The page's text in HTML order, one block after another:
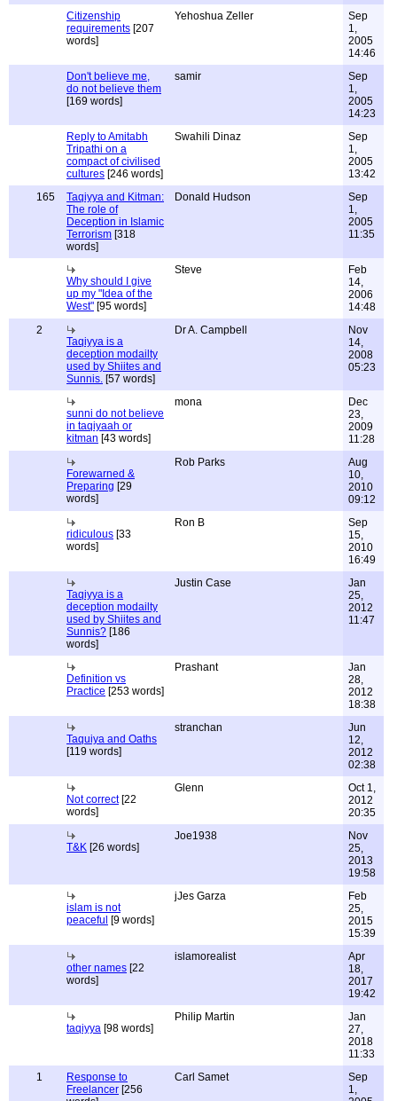
Citizenship
requirements [207
words]
Yehoshua Zeller
Sep
1,
2005
14:46
Don't believe me,
do not believe them
[169 words]
samir
Sep
1,
2005
14:23
Reply to Amitabh
Tripathi on a
compact of civilised
cultures [246 words]
Swahili Dinaz
Sep
1,
2005
13:42
165
Taqiyya and Kitman:
The role of
Deception in Islamic
Terrorism [318
words]
Donald Hudson
Sep
1,
2005
11:35
Why should I give
up my "Idea of the
West" [95 words]
Steve
Feb
14,
2006
14:48
2
Taqiyya is a
deception modailty
used by Shiites and
Sunnis. [57 words]
Dr A. Campbell
Nov
14,
2008
05:23
sunni do not believe
in taqiyaah or
kitman [43 words]
mona
Dec
23,
2009
11:28
Forewarned &
Preparing [29
words]
Rob Parks
Aug
10,
2010
09:12
ridiculous [33
words]
Ron B
Sep
15,
2010
16:49
Taqiyya is a
deception modailty
used by Shiites and
Sunnis? [186
words]
Justin Case
Jan
25,
2012
11:47
Definition vs
Practice [253 words]
Prashant
Jan
28,
2012
18:38
Taquiya and Oaths
[119 words]
stranchan
Jun
12,
2012
02:38
Not correct[22
words]
Glenn
Oct 1,
2012
20:35
T&K [26 words]
Joe1938
Nov
25,
2013
19:58
islam is not
peaceful [9 words]
jJes Garza
Feb
25,
2015
15:39
other names [22
words]
islamorealist
Apr
18,
2017
19:42
taqiyya [98 words]
Philip Martin
Jan
27,
2018
11:33
1
Response to
Freelancer [256
Carl Samet
Sep
1,